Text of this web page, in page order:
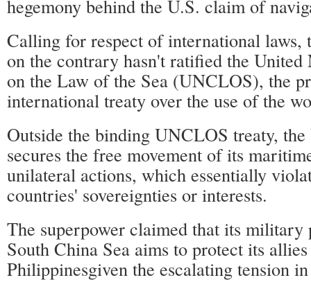
hegemony behind the U.S. claim of
Calling for respect of international laws,
on the contrary hasn't ratified the United
on the Law of the Sea (UNCLOS), the
international treaty over the use of the
Outside the binding UNCLOS treaty, the
secures the free movement of its
unilateral actions, which essentially
countries' sovereignties or interests.
The superpower claimed that its military
South China Sea aims to protect its
Philippinesgiven the escalating tension